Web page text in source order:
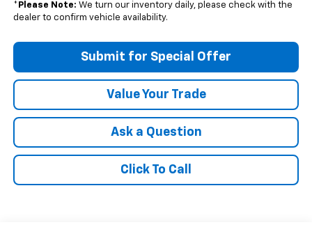
* Please Note: We turn our inventory daily, please check with the
dealer to confirm vehicle availability.
Submit for Special Offer
Value Your Trade
Ask a Question
Click To Call